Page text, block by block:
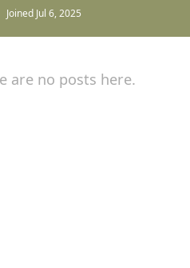
Joined Jul 6, 2025
are no posts here.